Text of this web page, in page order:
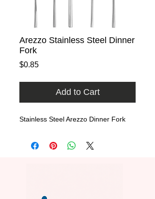
Arezzo Stainless Steel Dinner
Fork
$0.85Price
Add to Cart
Stainless Steel Arezzo Dinner Fork